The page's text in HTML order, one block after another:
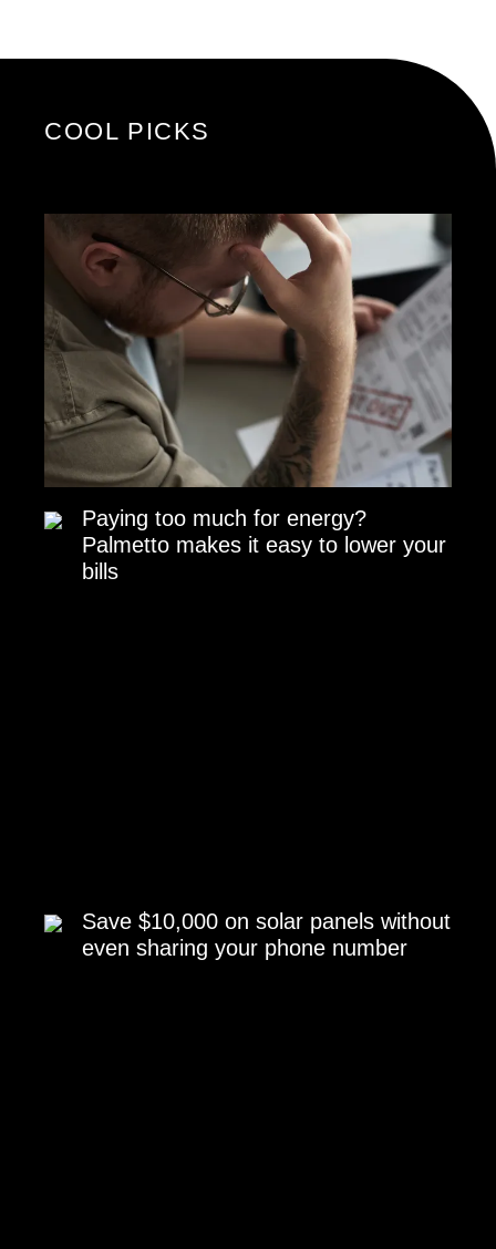
COOL PICKS
Paying too much for energy?
Palmetto makes it easy to lower your
bills
Save $10,000 on solar panels without
even sharing your phone number